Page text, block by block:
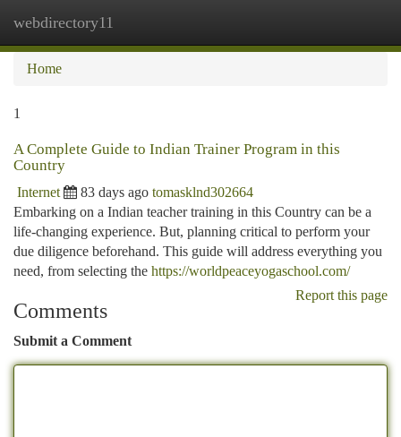
webdirectory11
Home
1
A Complete Guide to Indian Trainer Program in this
Country
Internet 83 days ago tomasklnd302664
Embarking on a Indian teacher training in this Country can be a
life-changing experience. But, planning critical to perform your
due diligence beforehand. This guide will address everything you
need, from selecting the https://worldpeaceyogaschool.com/
Report this page
Comments
Submit a Comment